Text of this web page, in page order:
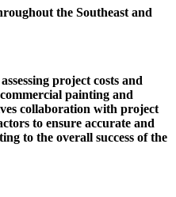
the Southeast and
project costs and
painting and
collaboration with project
to ensure accurate and
to the overall success of the